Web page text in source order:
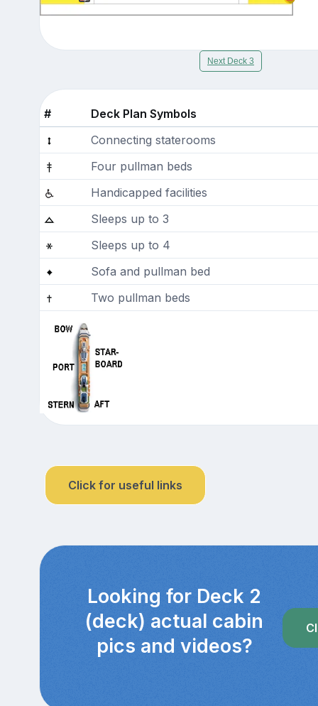
Next Deck 3
#
Deck Plan Symbols
Connecting staterooms
Four pullman beds
Handicapped facilities
Sleeps up to 3
Sleeps up to 4
Sofa and pullman bed
Two pullman beds
Click for useful links
Looking for Deck 2
(deck) actual cabin
pics and videos?